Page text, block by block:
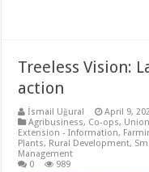
Treeless Vision:
action
İsmail Uğural
April 9,
Agribusiness, Co-ops,
Extension - Information,
Plants, Rural Development,
Management
0
989